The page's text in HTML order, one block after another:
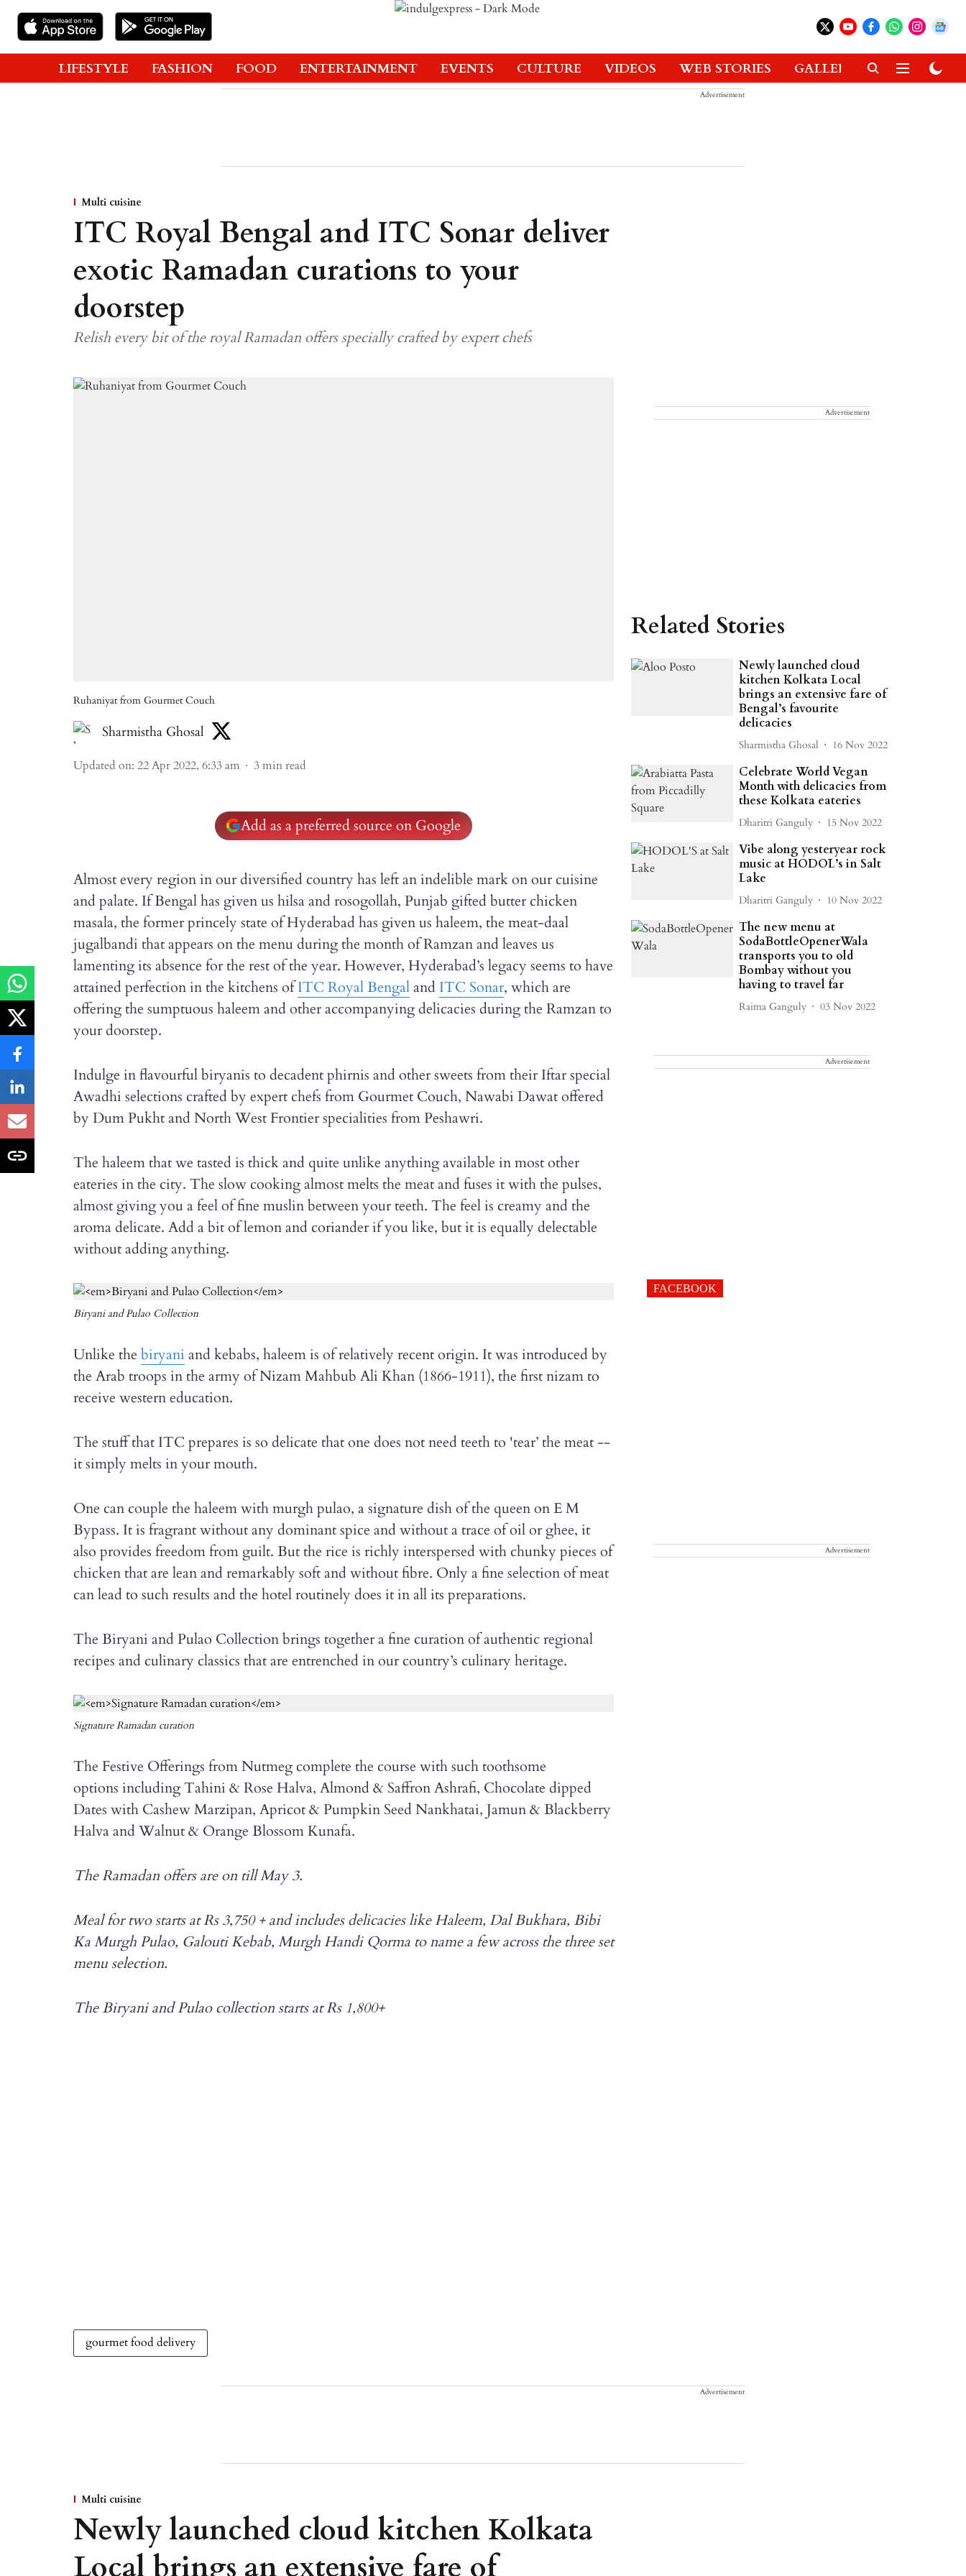
LIFESTYLE FASHION FOOD ENTERTAINMENT EVENTS CULTURE VIDEOS WEB STORIES GALLERIES GADGETS
Advertisement
Multi cuisine
ITC Royal Bengal and ITC Sonar deliver
exotic Ramadan curations to your
doorstep
Relish every bit of the royal Ramadan offers specially crafted by expert chefs
Ruhaniyat from Gourmet Couch
Sharmistha Ghosal
Updated on: 22 Apr 2022, 6:33 am 3min read
Add as a preferred source on Google
Almost every region in our diversified country has left an indelible mark on our cuisine
and palate. If Bengal has given us hilsa and rosogollah, Punjab gifted butter chicken
masala, the former princely state of Hyderabad has given us haleem, the meat-daal
jugalbandi that appears on the menu during the month of Ramzan and leaves us
lamenting its absence for the rest of the year. However, Hyderabad’s legacy seems to have
attained perfection in the kitchens ofITC Royal Bengaland ITC Sonar, which are
offering the sumptuous haleem and other accompanying delicacies during the Ramzan to
your doorstep.
Indulge in flavourful biryanis to decadent phirnis and other sweets from their Iftar special
Awadhi selections crafted by expert chefs from Gourmet Couch, Nawabi Dawat offered
by Dum Pukht and North West Frontier specialities from Peshawri.
The haleem that we tasted is thick and quite unlike anything available in most other
eateries in the city. The slow cooking almost melts the meat and fuses it with the pulses,
almost giving you a feel of fine muslin between your teeth. The feel is creamy and the
aroma delicate. Add a bit of lemon and coriander if you like, but it is equally delectable
without adding anything.
Biryani and Pulao Collection
Unlike the biryani and kebabs, haleem is of relatively recent origin. It was introduced by
the Arab troops in the army of Nizam Mahbub Ali Khan (1866-1911), the first nizam to
receive western education.
The stuff that ITC prepares is so delicate that one does not need teeth to 'tear’ the meat --
it simply melts in your mouth.
One can couple the haleem with murgh pulao, a signature dish of the queen on E M
Bypass. It is fragrant without any dominant spice and without a trace of oil or ghee, it
also provides freedom from guilt. But the rice is richly interspersed with chunky pieces of
chicken that are lean and remarkably soft and without fibre. Only a fine selection of meat
can lead to such results and the hotel routinely does it in all its preparations.
The Biryani and Pulao Collection brings together a fine curation of authentic regional
recipes and culinary classics that are entrenched in our country’s culinary heritage.
Signature Ramadan curation
The Festive Offerings from Nutmeg complete the course with such toothsome
options including Tahini & Rose Halva, Almond & Saffron Ashrafi, Chocolate dipped
Dates with Cashew Marzipan, Apricot & Pumpkin Seed Nankhatai, Jamun & Blackberry
Halva and Walnut & Orange Blossom Kunafa.
The Ramadan offers are on till May 3.
Meal for two starts at Rs 3,750 + and includes delicacies like Haleem, Dal Bukhara, Bibi
Ka Murgh Pulao, Galouti Kebab, Murgh Handi Qorma to name a few across the three set
menu selection.
The Biryani and Pulao collection starts at Rs 1,800+
gourmet food delivery
Advertisement
Related Stories
Newly launched cloud
kitchen Kolkata Local
brings an extensive fare of
Bengal’s favourite
delicacies
Sharmistha Ghosal 16 Nov 2022
Celebrate World Vegan
Month with delicacies from
these Kolkata eateries
Dharitri Ganguly 15 Nov 2022
Vibe along yesteryear rock
music at HODOL’s in Salt
Lake
Dharitri Ganguly 10 Nov 2022
The new menu at
SodaBottleOpenerWala
transports you to old
Bombay without you
having to travel far
Raima Ganguly 03 Nov 2022
Advertisement
FACEBOOK
Advertisement
Advertisement
Multi cuisine
Newly launched cloud kitchen Kolkata
Local brings an extensive fare of